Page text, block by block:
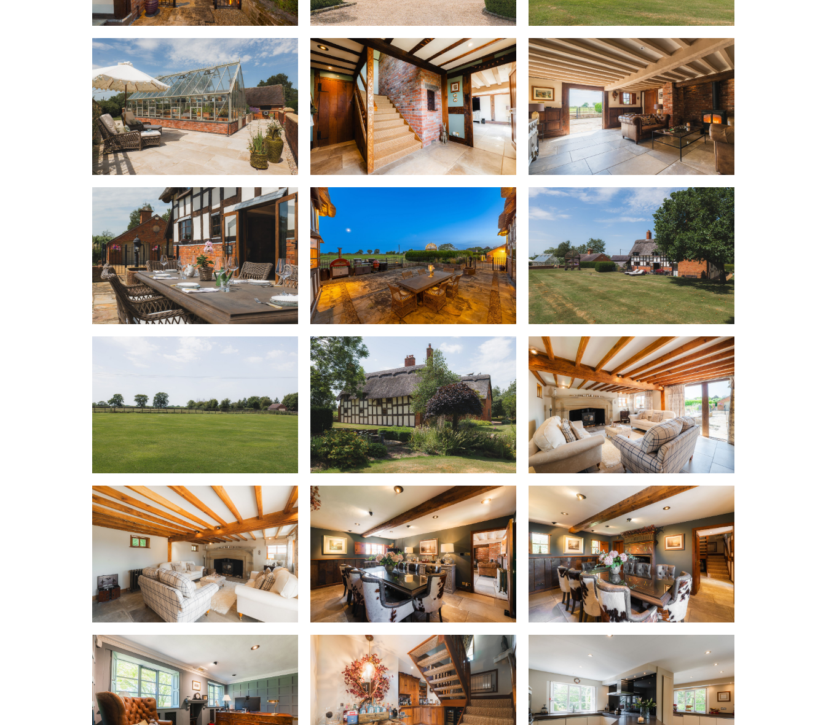
almost inseparable from the landscape around it.
Welcome home
Setting the tone from the very first step, the robust front door,
salvaged from nearby Peckforton Castle, lends an unmistakable sense
of heritage and occasion. Beyond, the welcoming entrance hall is
warmed by a traditional cast-iron radiator . Panelling to the
walls, beams above and practical flagstone flooring, laid by the current
owners throughout the entireground floor, evokes the history of the
home. Nearby, freshen up in the cloakroom beneath the stairs before
exploring the versatility and warmth of Buerton Old House.
OWNER QUOTE: “Walking in felt like being hugged. It has such a warm,
gentle atmosphere and everyone who visits says exactly the same
thing."
A grandly sized room, with depth of character, step through into the
family room. Exposed ceiling beams, painted in a creamy latte colour,
timber-framed walls and warm brickwork combine to create a room of
unmistakable heritage, whilst the impressive inglenook fireplace, now
home to a contemporary log-burning stove, is the ultimate focal point
from autumn evenings through to snowy winter mornings.
French doors offer a modern frame out to uninterrupted views across
the surrounding garden and countryside, opening directly onto the
courtyard terrace; ideal for entertaining in summer.
Comfortable throughout the seasons, the natural insulating qualities
summer before holding warmth through the colder months, creating a
home that is as cosy in December as it is cool and restful in July.
OWNER QUOTE: “In winter, the log burner is lit, the Christmas trees go
up and it becomes the most magical place to spend an evening. Every
season brings something different, and we genuinely love them all."
Feast your eyes
A modern, minimal space, handleless cabinetry in soft shades of
creamy white almost countrifies the kitchen without allowing it to
become clinically contemporary. Practical spotlighting is a welcome
convenience above, with plenty of storage, counter space and even
seating at the breakfast bar peninsula, creating a sociable place to
gather. Appliances include an induction hob, oven and microwave with